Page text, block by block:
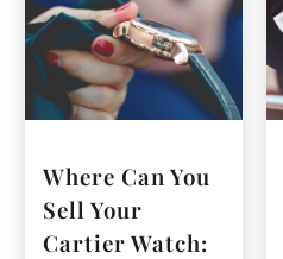
Where Can You
Sell Your
Cartier Watch: